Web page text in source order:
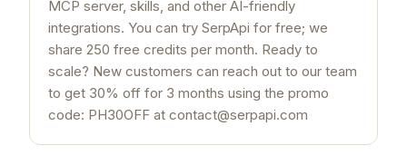
MCP server, skills, and other AI-friendly
integrations. You can try SerpApi for free; we
share 250 free credits per month. Ready to
scale? New customers can reach out to our team
to get 30% off for 3 months using the promo
code: PH30OFF at contact@serpapi.com